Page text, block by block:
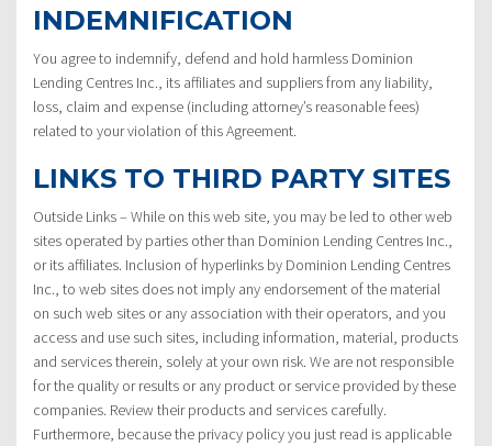
INDEMNIFICATION
You agree to indemnify, defend and hold harmless Dominion
Lending Centres Inc., its affiliates and suppliers from any liability,
loss, claim and expense (including attorney’s reasonable fees)
related to your violation of this Agreement.
LINKS TO THIRD PARTY SITES
Outside Links – While on this web site, you may be led to other web
sites operated by parties other than Dominion Lending Centres Inc.,
or its affiliates. Inclusion of hyperlinks by Dominion Lending Centres
Inc., to web sites does not imply any endorsement of the material
on such web sites or any association with their operators, and you
access and use such sites, including information, material, products
and services therein, solely at your own risk. We are not responsible
for the quality or results or any product or service provided by these
companies. Review their products and services carefully.
Furthermore, because the privacy policy you just read is applicable